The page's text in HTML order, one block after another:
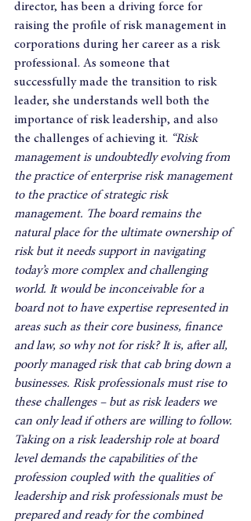
director, has been a driving force for
raising the profile of risk management in
corporations during her career as a risk
professional. As someone that
successfully made the transition to risk
leader, she understands well both the
importance of risk leadership, and also
the challenges of achieving it. “Risk
management is undoubtedly evolving from
the practice of enterprise risk management
to the practice of strategic risk
management. The board remains the
natural place for the ultimate ownership of
risk but it needs support in navigating
today’s more complex and challenging
world. It would be inconceivable for a
board not to have expertise represented in
areas such as their core business, finance
and law, so why not for risk? It is, after all,
poorly managed risk that cab bring down a
businesses. Risk professionals must rise to
these challenges – but as risk leaders we
can only lead if others are willing to follow.
Taking on a risk leadership role at board
level demands the capabilities of the
profession coupled with the qualities of
leadership and risk professionals must be
prepared and ready for the combined